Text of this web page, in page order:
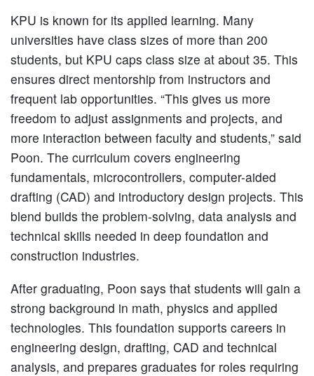
KPU is known for its applied learning. Many
universities have class sizes of more than 200
students, but KPU caps class size at about 35. This
ensures direct mentorship from instructors and
frequent lab opportunities. “This gives us more
freedom to adjust assignments and projects, and
more interaction between faculty and students,” said
Poon. The curriculum covers engineering
fundamentals, microcontrollers, computer-aided
drafting (CAD) and introductory design projects. This
blend builds the problem-solving, data analysis and
technical skills needed in deep foundation and
construction industries.
After graduating, Poon says that students will gain a
strong background in math, physics and applied
technologies. This foundation supports careers in
engineering design, drafting, CAD and technical
analysis, and prepares graduates for roles requiring